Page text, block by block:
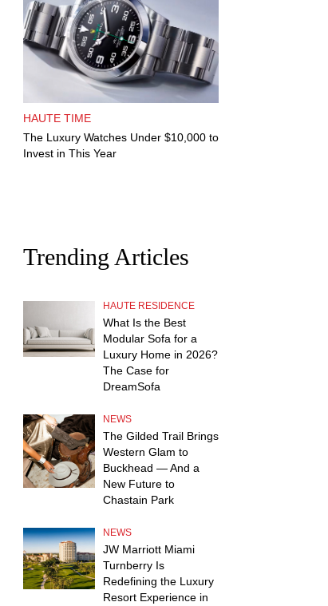
HAUTE TIME
The Luxury Watches Under $10,000 to
Invest in This Year
Trending Articles
HAUTE RESIDENCE
What Is the Best
Modular Sofa for a
Luxury Home in 2026?
The Case for
DreamSofa
NEWS
The Gilded Trail Brings
Western Glam to
Buckhead — And a
New Future to
Chastain Park
NEWS
JW Marriott Miami
Turnberry Is
Redefining the Luxury
Resort Experience in